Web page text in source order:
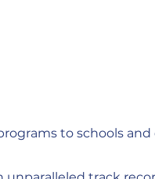
to schools